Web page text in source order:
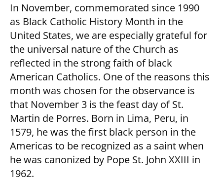
In November, commemorated since 1990
as Black Catholic History Month in the
United States, we are especially grateful for
the universal nature of the Church as
reflected in the strong faith of black
American Catholics. One of the reasons this
month was chosen for the observance is
that November 3 is the feast day of St.
Martin de Porres. Born in Lima, Peru, in
1579, he was the first black person in the
Americas to be recognized as a saint when
he was canonized by Pope St. John XXIII in
1962.